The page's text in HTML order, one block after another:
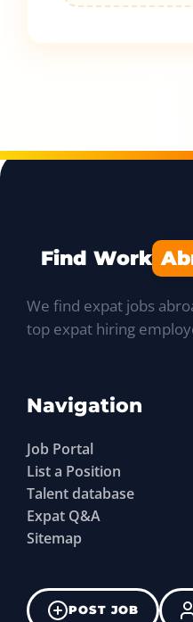
Find Work
We find expat jobs
top expat hiring
Navigation
Job Portal
List a Position
Talent database
Expat Q&A
Sitemap
POST JOB